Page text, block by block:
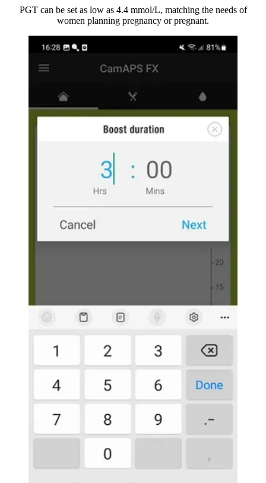
PGT can be set as low as 4.4 mmol/L, matching the needs of
women planning pregnancy or pregnant.